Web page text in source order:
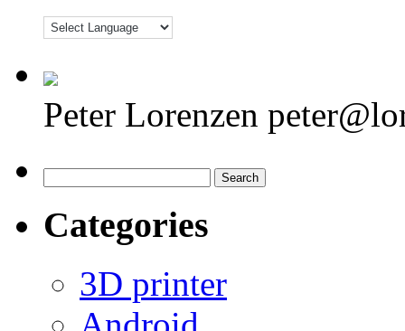
Peter Lorenzen
for:
Categories
3D printer